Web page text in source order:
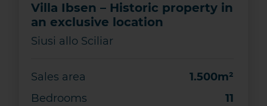
Villa Ibsen – Historic property in
an exclusive location
Siusi allo Sciliar
Sales area
1.500m²
Bedrooms
11